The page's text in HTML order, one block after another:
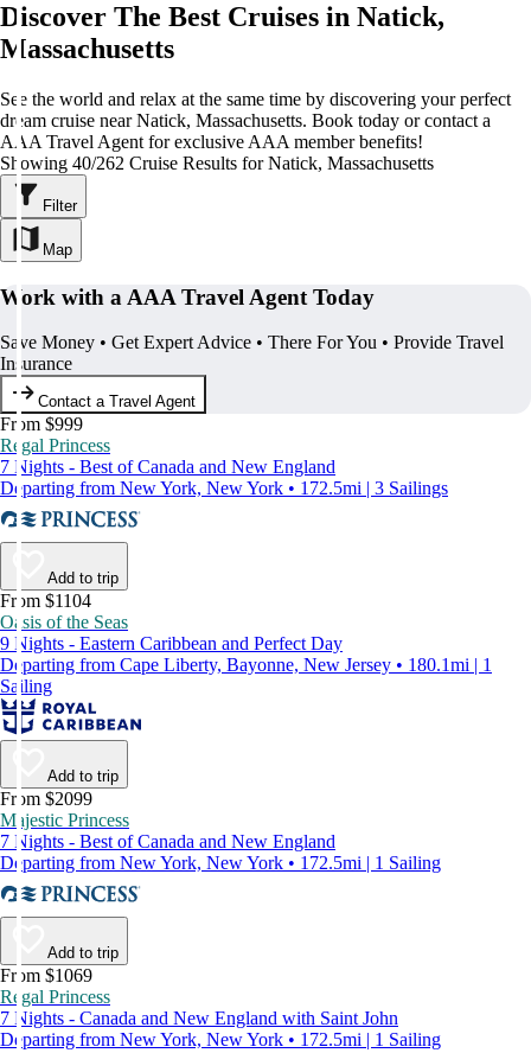
Discover The Best Cruises in Natick,
Massachusetts
See the world and relax at the same time by discovering your perfect
dream cruise near Natick, Massachusetts. Book today or contact a
AAA Travel Agent for exclusive AAA member benefits!
Showing 40/262 Cruise Results for Natick, Massachusetts
Filter
Map
Work with a AAA Travel Agent Today
Save Money • Get Expert Advice • There For You • Provide Travel
Insurance
Contact a Travel Agent
From $999
Regal Princess
7 Nights - Best of Canada and New England
Departing from New York, New York • 172.5mi | 3 Sailings
Add to trip
From $1104
Oasis of the Seas
9 Nights - Eastern Caribbean and Perfect Day
Departing from Cape Liberty, Bayonne, New Jersey • 180.1mi | 1
Sailing
Add to trip
From $2099
Majestic Princess
7 Nights - Best of Canada and New England
Departing from New York, New York • 172.5mi | 1 Sailing
Add to trip
From $1069
Regal Princess
7 Nights - Canada and New England with Saint John
Departing from New York, New York • 172.5mi | 1 Sailing